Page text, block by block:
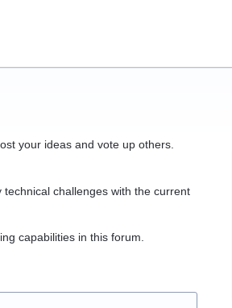
your ideas and vote up others.
challenges with the current
capabilities in this forum.